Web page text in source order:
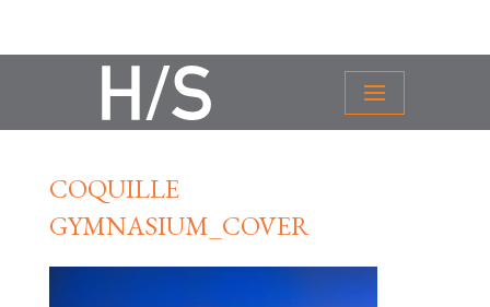
COQUILLE
GYMNASIUM_COVER